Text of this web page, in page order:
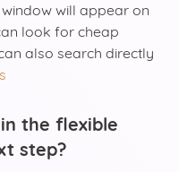
will appear on
look for cheap
also search directly
the flexible
step?